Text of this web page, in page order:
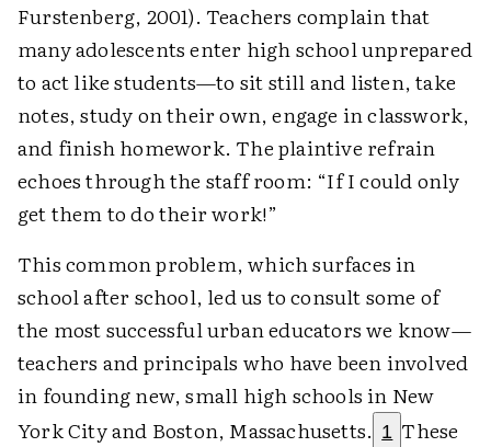
Furstenberg, 2001). Teachers complain that
many adolescents enter high school unprepared
to act like students—to sit still and listen, take
notes, study on their own, engage in classwork,
and finish homework. The plaintive refrain
echoes through the staff room: “If I could only
get them to do their work!”
This common problem, which surfaces in
school after school, led us to consult some of
the most successful urban educators we know—
teachers and principals who have been involved
in founding new, small high schools in New
York City and Boston, Massachusetts. 1 These